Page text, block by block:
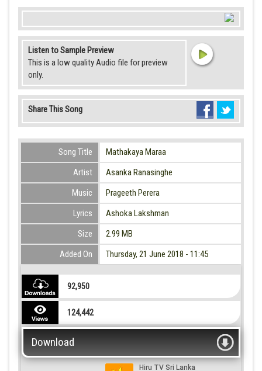
Listen to Sample Preview
This is a low quality Audio file for preview
only.
Share This Song
Song Title
Mathakaya Maraa
Artist
Asanka Ranasinghe
Music
Prageeth Perera
Lyrics
Ashoka Lakshman
Size
2.99 MB
Added On
Thursday, 21 June 2018 - 11:45
92,950
124,442
Download